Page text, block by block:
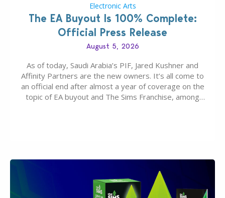
Electronic Arts
The EA Buyout Is 100% Complete:
Official Press Release
August 5, 2026
As of today, Saudi Arabia’s PIF, Jared Kushner and
Affinity Partners are the new owners. It’s all come to
an official end after almost a year of coverage on the
topic of EA buyout and The Sims Franchise, among